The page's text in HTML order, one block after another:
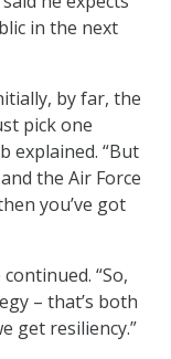
in the next
by far, the
pick one
explained. “But
the Air Force
you’ve got
“So,
– that’s both
get resiliency.”